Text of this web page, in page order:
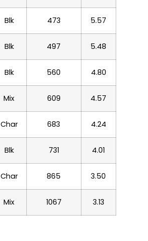
Blk 473 5.57
Blk 497 5.48
Blk 560 4.80
Mix 609 4.57
Char 683 4.24
Blk 731 4.01
Char 865 3.50
Mix 1067 3.13